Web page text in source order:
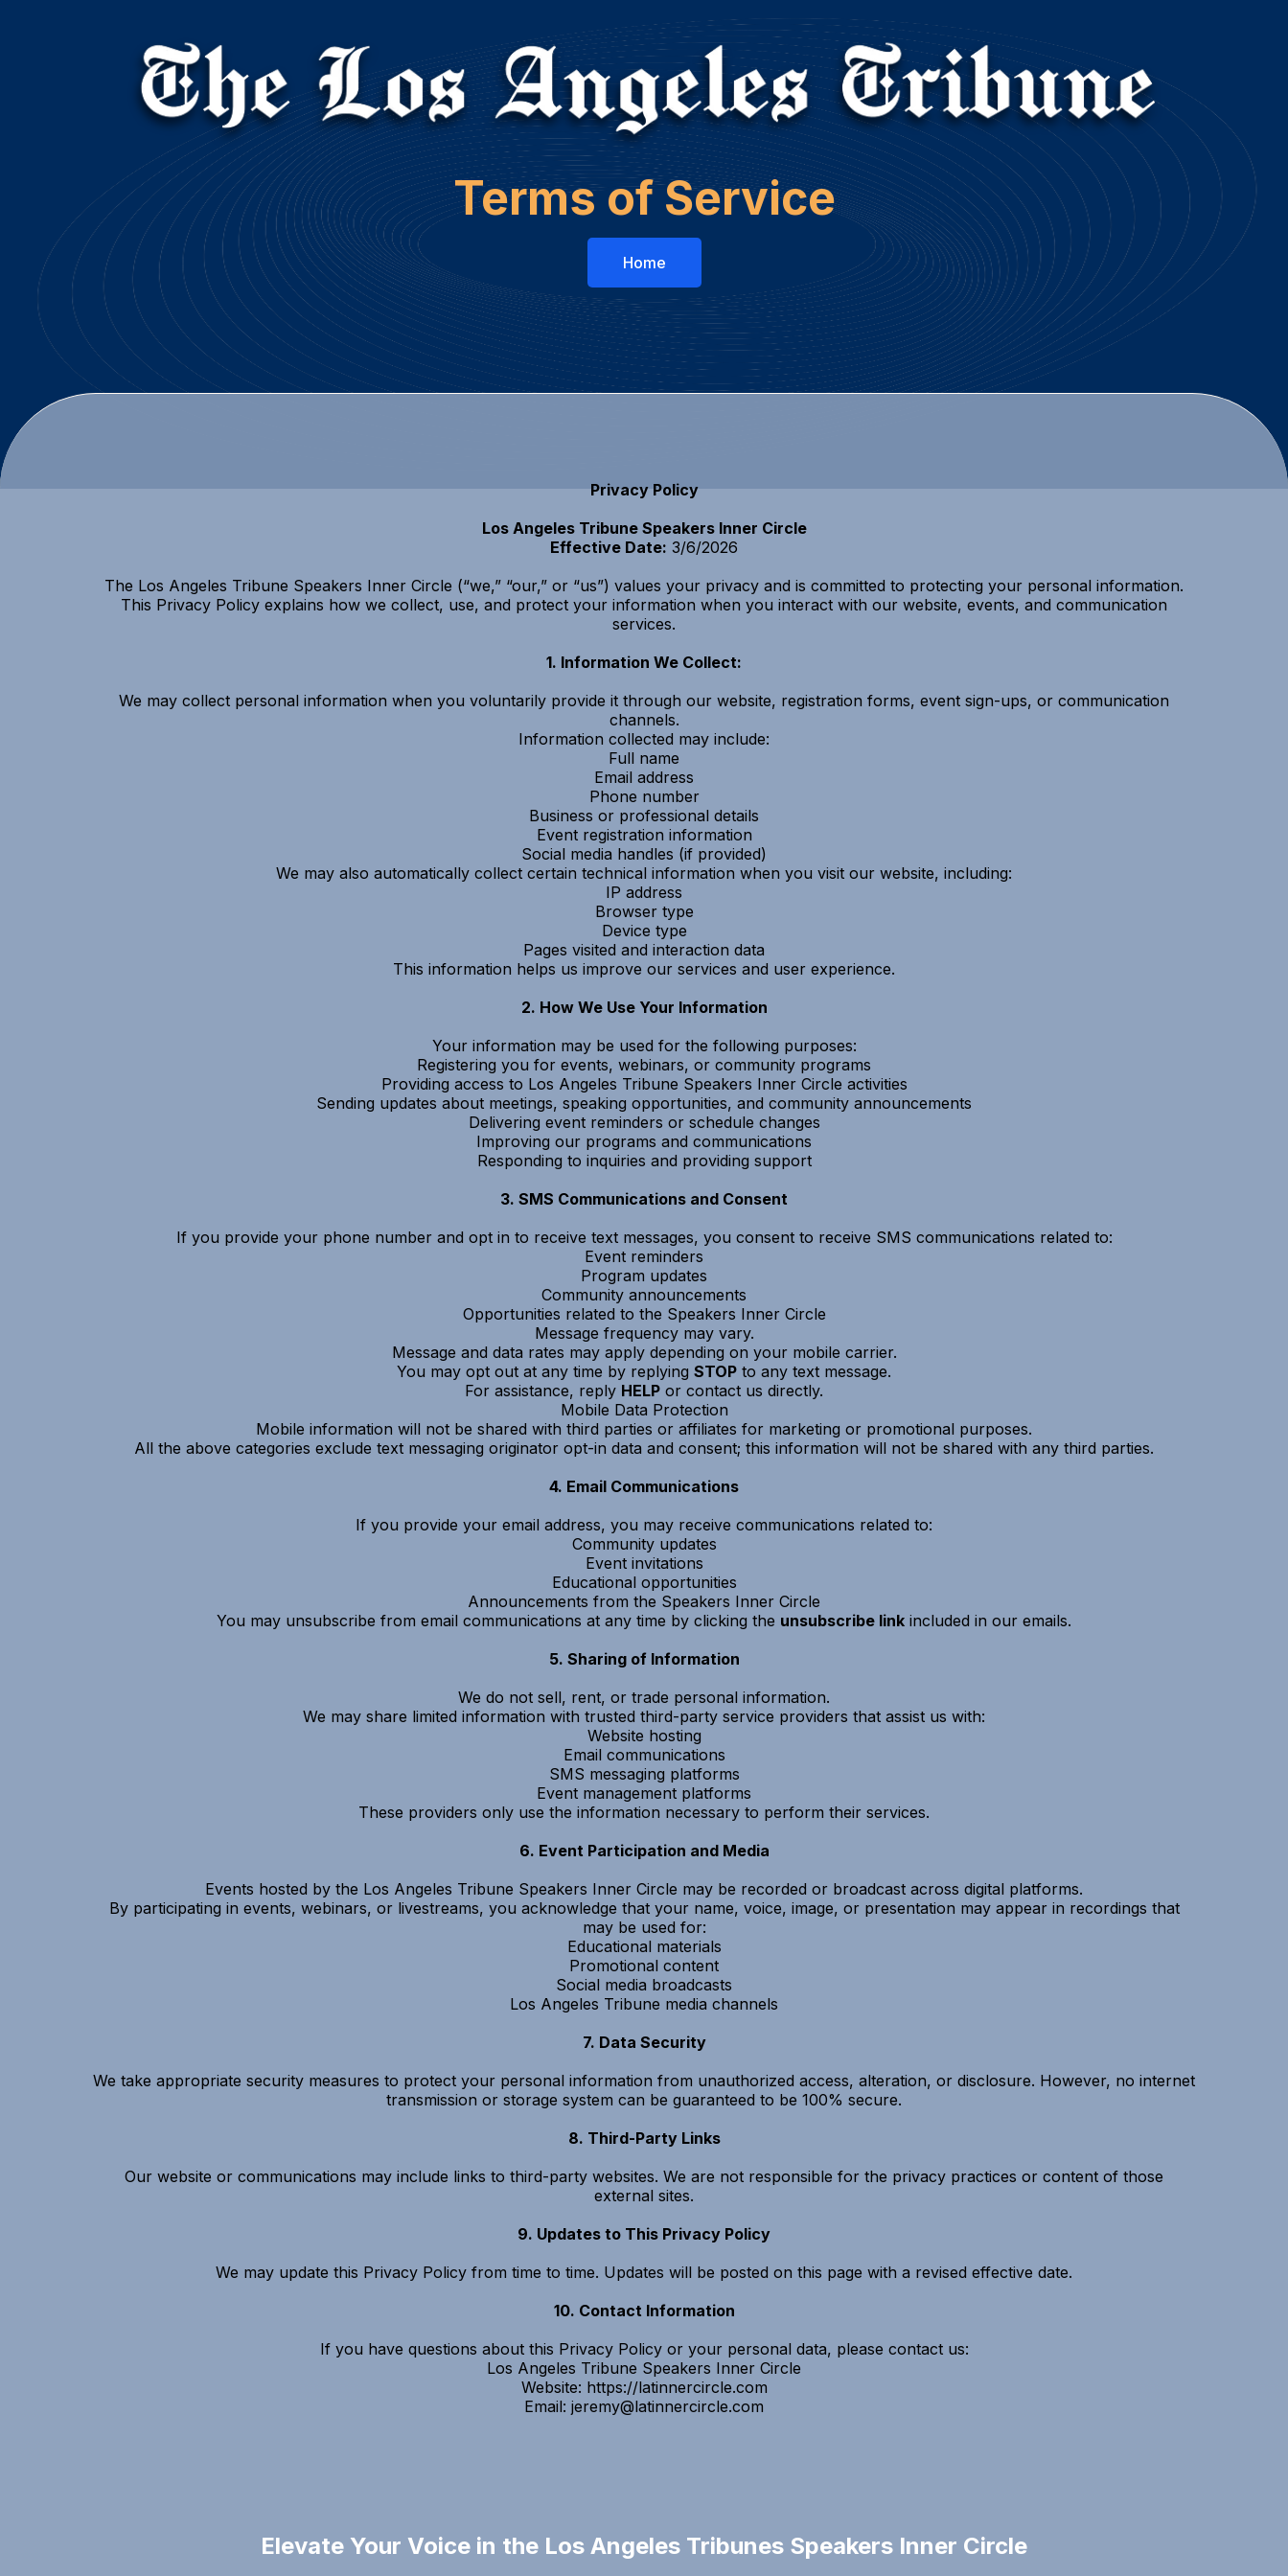
Terms of Service
Home
Privacy Policy
Los Angeles Tribune Speakers Inner Circle
Effective Date: 3/6/2026
The Los Angeles Tribune Speakers Inner Circle (“we,” “our,” or “us”) values your privacy and is committed to protecting your personal information.
This Privacy Policy explains how we collect, use, and protect your information when you interact with our website, events, and communication
services.
1. Information We Collect:
We may collect personal information when you voluntarily provide it through our website, registration forms, event sign-ups, or communication
channels.
Information collected may include:
Full name
Email address
Phone number
Business or professional details
Event registration information
Social media handles (if provided)
We may also automatically collect certain technical information when you visit our website, including:
IP address
Browser type
Device type
Pages visited and interaction data
This information helps us improve our services and user experience.
2. How We Use Your Information
Your information may be used for the following purposes:
Registering you for events, webinars, or community programs
Providing access to Los Angeles Tribune Speakers Inner Circle activities
Sending updates about meetings, speaking opportunities, and community announcements
Delivering event reminders or schedule changes
Improving our programs and communications
Responding to inquiries and providing support
3. SMS Communications and Consent
If you provide your phone number and opt in to receive text messages, you consent to receive SMS communications related to:
Event reminders
Program updates
Community announcements
Opportunities related to the Speakers Inner Circle
Message frequency may vary.
Message and data rates may apply depending on your mobile carrier.
You may opt out at any time by replying STOP to any text message.
For assistance, reply HELP or contact us directly.
Mobile Data Protection
Mobile information will not be shared with third parties or affiliates for marketing or promotional purposes.
All the above categories exclude text messaging originator opt-in data and consent; this information will not be shared with any third parties.
4. Email Communications
If you provide your email address, you may receive communications related to:
Community updates
Event invitations
Educational opportunities
Announcements from the Speakers Inner Circle
You may unsubscribe from email communications at any time by clicking the unsubscribe link included in our emails.
5. Sharing of Information
We do not sell, rent, or trade personal information.
We may share limited information with trusted third-party service providers that assist us with:
Website hosting
Email communications
SMS messaging platforms
Event management platforms
These providers only use the information necessary to perform their services.
6. Event Participation and Media
Events hosted by the Los Angeles Tribune Speakers Inner Circle may be recorded or broadcast across digital platforms.
By participating in events, webinars, or livestreams, you acknowledge that your name, voice, image, or presentation may appear in recordings that
may be used for:
Educational materials
Promotional content
Social media broadcasts
Los Angeles Tribune media channels
7. Data Security
We take appropriate security measures to protect your personal information from unauthorized access, alteration, or disclosure. However, no internet
transmission or storage system can be guaranteed to be 100% secure.
8. Third-Party Links
Our website or communications may include links to third-party websites. We are not responsible for the privacy practices or content of those
external sites.
9. Updates to This Privacy Policy
We may update this Privacy Policy from time to time. Updates will be posted on this page with a revised effective date.
10. Contact Information
If you have questions about this Privacy Policy or your personal data, please contact us:
Los Angeles Tribune Speakers Inner Circle
Website: https://latinnercircle.com
Email: jeremy@latinnercircle.com
Elevate Your Voice in the Los Angeles Tribunes Speakers Inner Circle